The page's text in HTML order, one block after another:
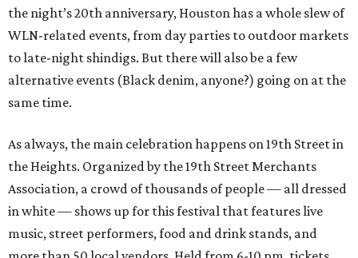
the night’s 20th anniversary, Houston has a whole slew of
WLN-related events, from day parties to outdoor markets
to late-night shindigs. But there will also be a few
alternative events (Black denim, anyone?) going on at the
same time.
As always, the main celebration happens on 19th Street in
the Heights. Organized by the 19th Street Merchants
Association, a crowd of thousands of people — all dressed
in white — shows up for this festival that features live
music, street performers, food and drink stands, and